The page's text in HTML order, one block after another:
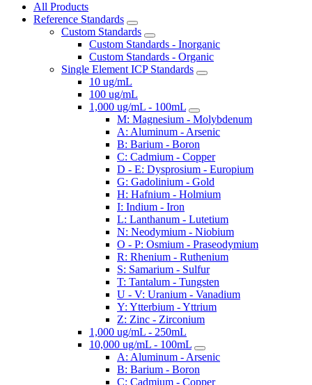
All Products
Reference Standards
Custom Standards
Custom Standards - Inorganic
Custom Standards - Organic
Single Element ICP Standards
10 ug/mL
100 ug/mL
1,000 ug/mL - 100mL
M: Magnesium - Molybdenum
A: Aluminum - Arsenic
B: Barium - Boron
C: Cadmium - Copper
D - E: Dysprosium - Europium
G: Gadolinium - Gold
H: Hafnium - Holmium
I: Indium - Iron
L: Lanthanum - Lutetium
N: Neodymium - Niobium
O - P: Osmium - Praseodymium
R: Rhenium - Ruthenium
S: Samarium - Sulfur
T: Tantalum - Tungsten
U - V: Uranium - Vanadium
Y: Ytterbium - Yttrium
Z: Zinc - Zirconium
1,000 ug/mL - 250mL
10,000 ug/mL - 100mL
A: Aluminum - Arsenic
B: Barium - Boron
C: Cadmium - Copper